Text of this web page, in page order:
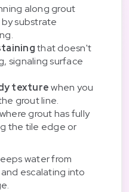
along grout
substrate
that doesn't
signaling surface
texturewhen you
grout line.
where grout has fully
the tile edge or
water from
escalating into